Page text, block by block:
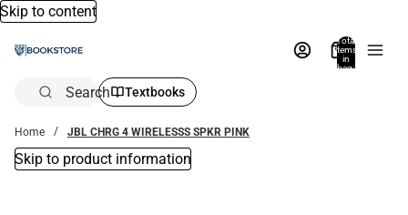
Skip to content
Total
items
in
bag:
Search Textbooks
Home JBL CHRG 4 WIRELESSS SPKR PINK
Skip to product information